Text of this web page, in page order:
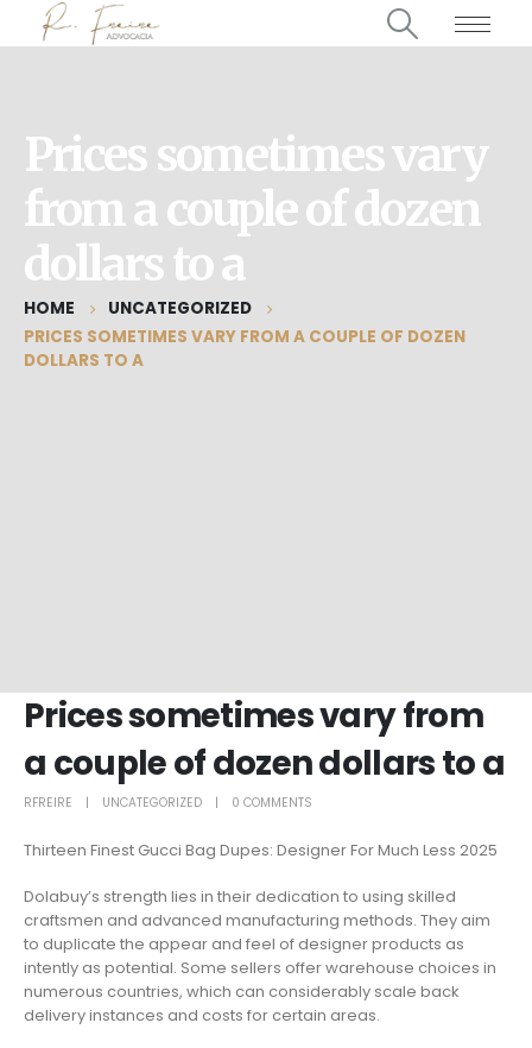
Prices sometimes vary
from a couple of dozen
dollars to a
HOME
UNCATEGORIZED
PRICES SOMETIMES VARY FROM A COUPLE OF DOZEN
DOLLARS TO A
Prices sometimes vary from
a couple of dozen dollars to a
RFREIRE UNCATEGORIZED 0 COMMENTS
Thirteen Finest Gucci Bag Dupes: Designer For Much Less 2025
Dolabuy’s strength lies in their dedication to using skilled
craftsmen and advanced manufacturing methods. They aim
to duplicate the appear and feel of designer products as
intently as potential. Some sellers offer warehouse choices in
numerous countries, which can considerably scale back
delivery instances and costs for certain areas.